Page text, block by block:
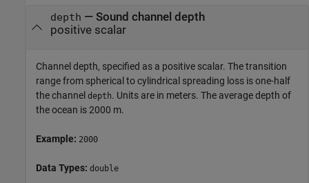
depth — Sound channel depth
positive scalar
Channel depth, specified as a positive scalar. The transition
range from spherical to cylindrical spreading loss is one-half
the channel depth. Units are in meters. The average depth of
the ocean is 2000 m.
Example: 2000
Data Types: double